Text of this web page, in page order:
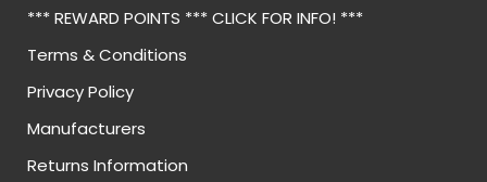
*** REWARD POINTS *** CLICK FOR INFO! ***
Terms & Conditions
Privacy Policy
Manufacturers
Returns Information